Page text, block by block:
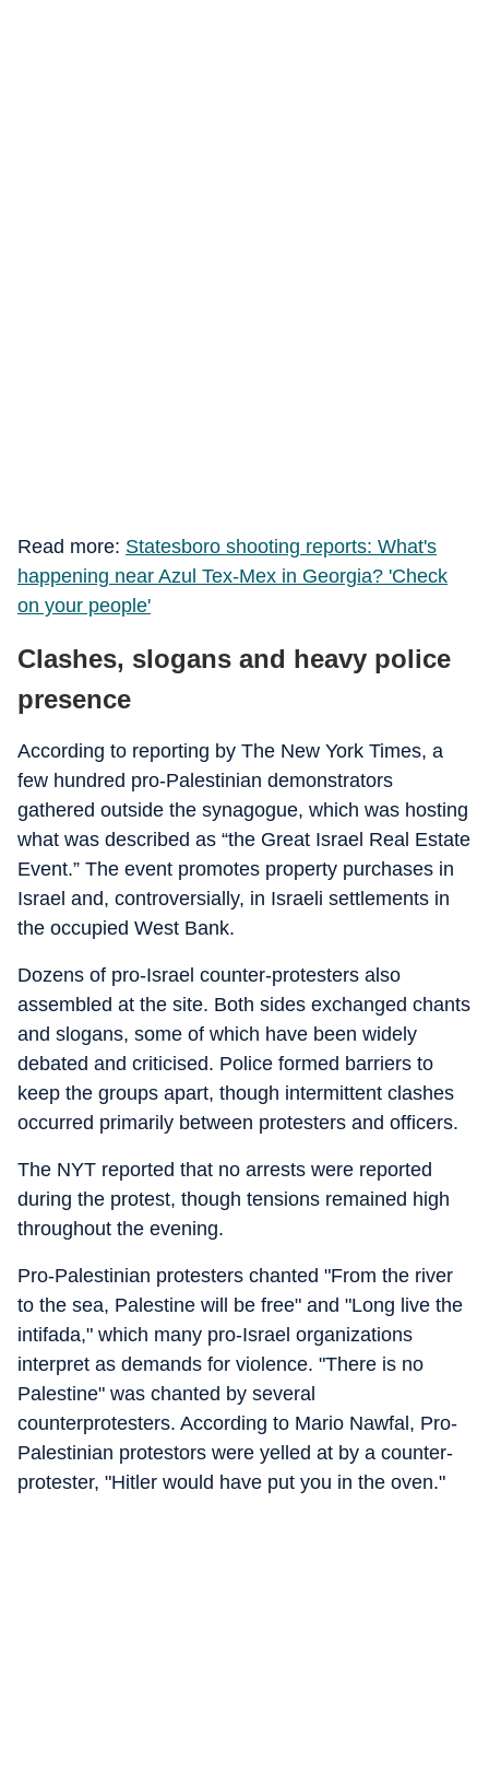
Read more: Statesboro shooting reports: What's
happening near Azul Tex-Mex in Georgia? 'Check
on your people'
Clashes, slogans and heavy police
presence
According to reporting by The New York Times, a
few hundred pro-Palestinian demonstrators
gathered outside the synagogue, which was hosting
what was described as “the Great Israel Real Estate
Event.” The event promotes property purchases in
Israel and, controversially, in Israeli settlements in
the occupied West Bank.
Dozens of pro-Israel counter-protesters also
assembled at the site. Both sides exchanged chants
and slogans, some of which have been widely
debated and criticised. Police formed barriers to
keep the groups apart, though intermittent clashes
occurred primarily between protesters and officers.
The NYT reported that no arrests were reported
during the protest, though tensions remained high
throughout the evening.
Pro-Palestinian protesters chanted "From the river
to the sea, Palestine will be free" and "Long live the
intifada," which many pro-Israel organizations
interpret as demands for violence. "There is no
Palestine" was chanted by several
counterprotesters. According to Mario Nawfal, Pro-
Palestinian protestors were yelled at by a counter-
protester, "Hitler would have put you in the oven."